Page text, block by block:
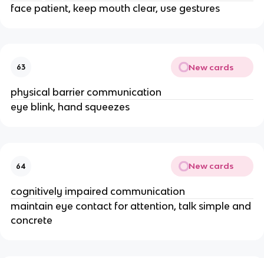
face patient, keep mouth clear, use gestures
63 New cards
physical barrier communication
eye blink, hand squeezes
64 New cards
cognitively impaired communication
maintain eye contact for attention, talk simple and
concrete